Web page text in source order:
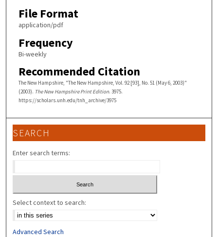
File Format
application/pdf
Frequency
Bi-weekly
Recommended Citation
The New Hampshire, "The New Hampshire, Vol. 92 [93], No. 51 (May 6, 2003)"
(2003). The New Hampshire Print Edition. 3975.
https://scholars.unh.edu/tnh_archive/3975
SEARCH
Enter search terms:
Select context to search:
Advanced Search